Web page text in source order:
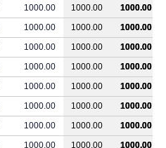
1000.00 1000.00
1000.00
1000.00 1000.00
1000.00
1000.00 1000.00
1000.00
1000.00 1000.00
1000.00
1000.00 1000.00
1000.00
1000.00 1000.00
1000.00
1000.00 1000.00
1000.00
1000.00 1000.00
1000.00